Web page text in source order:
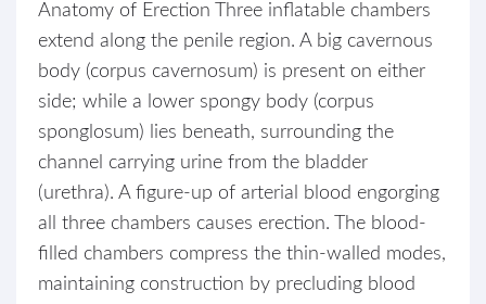
Anatomy of Erection Three inflatable chambers
extend along the penile region. A big cavernous
body (corpus cavernosum) is present on either
side; while a lower spongy body (corpus
sponglosum) lies beneath, surrounding the
channel carrying urine from the bladder
(urethra). A figure-up of arterial blood engorging
all three chambers causes erection. The blood-
filled chambers compress the thin-walled modes,
maintaining construction by precluding blood